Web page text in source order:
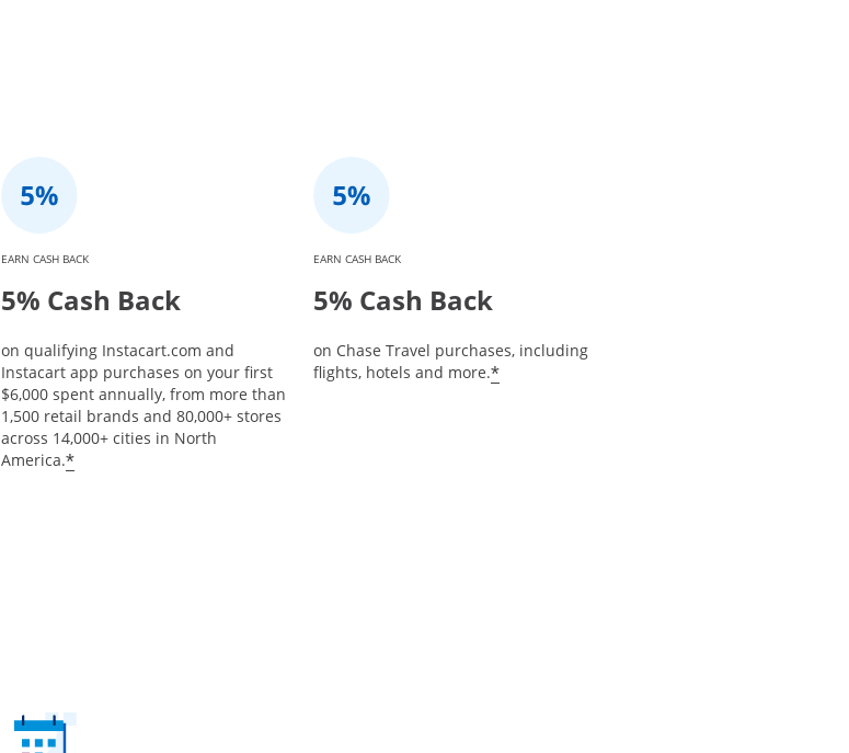
EARN CASH BACK
5% Cash Back
on qualifying Instacart.com and
Instacart app purchases on your first
$6,000 spent annually, from more than
1,500 retail brands and 80,000+ stores
across 14,000+ cities in North
America.*
EARN CASH BACK
5% Cash Back
on Chase Travel purchases, including
flights, hotels and more.*